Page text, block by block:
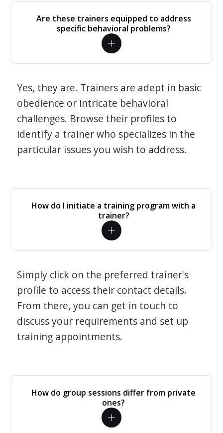
Are these trainers equipped to address
specific behavioral problems?
Yes, they are. Trainers are adept in basic
obedience or intricate behavioral
challenges. Browse their profiles to
identify a trainer who specializes in the
particular issues you wish to address.
How do I initiate a training program with a
trainer?
Simply click on the preferred trainer's
profile to access their contact details.
From there, you can get in touch to
discuss your requirements and set up
training appointments.
How do group sessions differ from private
ones?